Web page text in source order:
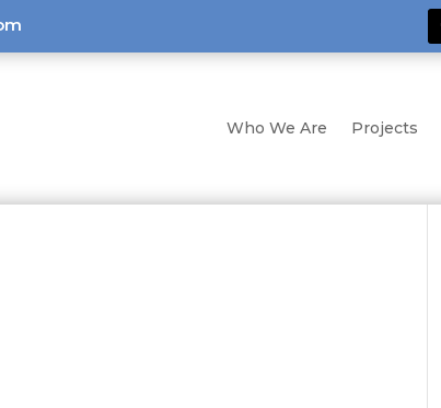
Who We Are Projects